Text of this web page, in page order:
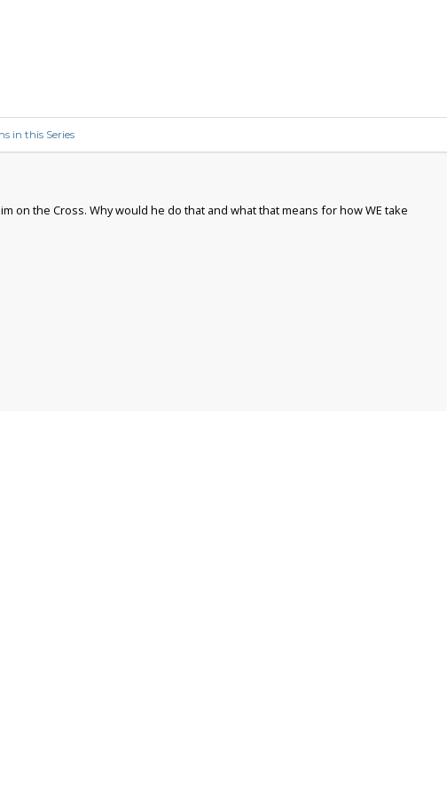
in this Series
on the Cross. Why would he do that and what that means for how WE take